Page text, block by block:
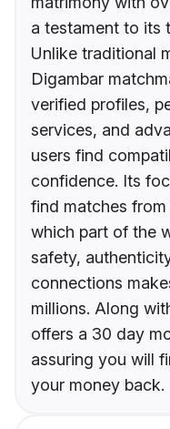
a testament to its
Unlike traditional
Digambar
verified profiles,
services, and
users find
confidence. Its
find matches
which part of the
safety,
connections
millions. Along
offers a 30 day
assuring you will
your money back.